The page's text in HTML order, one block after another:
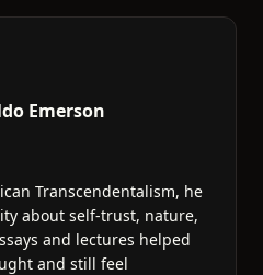
Emerson
Transcendentalism, he
about self-trust, nature,
and lectures helped
and still feel